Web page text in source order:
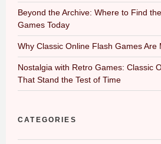
Beyond the Archive: Where to Find
Games Today
Why Classic Online Flash Games Are
Nostalgia with Retro Games: Classic
That Stand the Test of Time
CATEGORIES